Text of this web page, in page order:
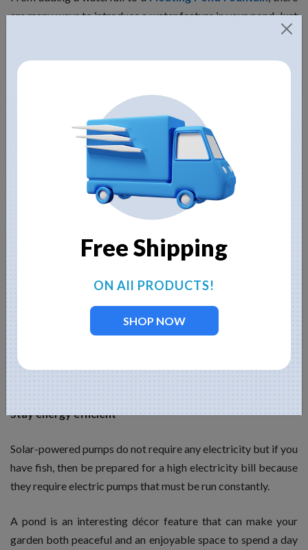
are many ways to introduce a water feature in your pond. Just
remember to keep the water oxygenated for the fish to
mosquitos and algae from calling your pond their home,
Make the right edging
Edging is an important pond feature that can make or break
its look. You can use plants and rocks to hide the edge of the
liner and make your pond look more aesthetic.
maintenance. Ponds of all shapes and sizes would require
maintenance. In fact, contrary to popular belief, smallest ones
require the most maintenance. You may not know this but
regulate its ecosystem. Remember to feed the fish and pump
Stay energy efficient
Solar-powered pumps do not require any electricity but if you
have fish, then be prepared for a high electricity bill because
they require electric pumps that must be run constantly.
A pond is an interesting décor feature that can make your
garden both peaceful and an enjoyable space to spend a day
Free Shipping
ON All PRODUCTS!
SHOP NOW